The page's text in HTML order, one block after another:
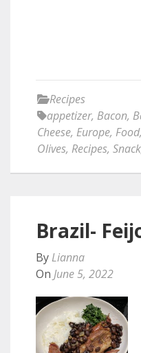
Recipes
appetizer, Bacon,
Cheese, Europe, Food,
Olives, Recipes, Snack
Brazil-
By Lianna
On June 5, 2022